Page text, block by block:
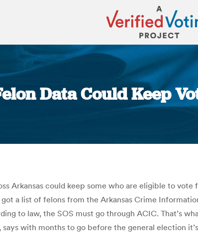
Data Could Keep
You are
Arkansas could keep some who are eligible to
a list of felons from the Arkansas Crime
to law, the SOS must go through ACIC. That’s
with months to go before the general election